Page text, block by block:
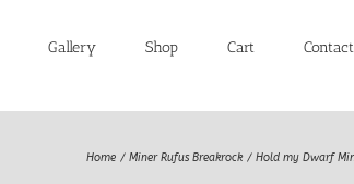
Gallery Shop Cart Contact
Home Miner Rufus Breakrock Hold my Dwarf